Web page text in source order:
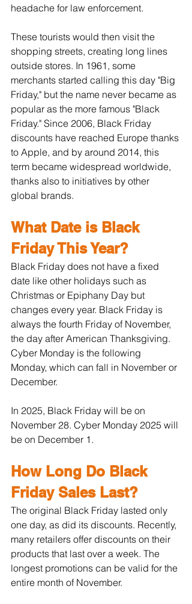
headache for law enforcement.
These tourists would then visit the
shopping streets, creating long lines
outside stores. In 1961, some
merchants started calling this day "Big
Friday," but the name never became as
popular as the more famous "Black
Friday." Since 2006, Black Friday
discounts have reached Europe thanks
to Apple, and by around 2014, this
term became widespread worldwide,
thanks also to initiatives by other
global brands.
What Date is Black
Friday This Year?
Black Friday does not have a fixed
date like other holidays such as
Christmas or Epiphany Day but
changes every year. Black Friday is
always the fourth Friday of November,
the day after American Thanksgiving.
Cyber Monday is the following
Monday, which can fall in November or
December.
In 2025, Black Friday will be on
November 28. Cyber Monday 2025 will
be on December 1.
How Long Do Black
Friday Sales Last?
The original Black Friday lasted only
one day, as did its discounts. Recently,
many retailers offer discounts on their
products that last over a week. The
longest promotions can be valid for the
entire month of November.